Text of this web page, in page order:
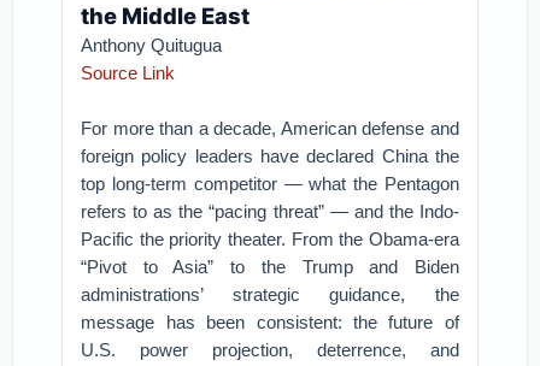
the Middle East
Anthony Quitugua
Source Link
For more than a decade, American defense and
foreign policy leaders have declared China the
top long-term competitor — what the Pentagon
refers to as the “pacing threat” — and the Indo-
Pacific the priority theater. From the Obama-era
“Pivot to Asia” to the Trump and Biden
administrations’ strategic guidance, the
message has been consistent: the future of
U.S. power projection, deterrence, and